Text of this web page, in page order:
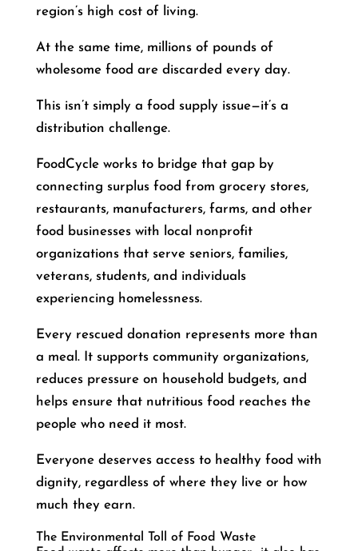
region’s high cost of living.
At the same time, millions of pounds of
wholesome food are discarded every day.
This isn’t simply a food supply issue—it’s a
distribution challenge.
FoodCycle works to bridge that gap by
connecting surplus food from grocery stores,
restaurants, manufacturers, farms, and other
food businesses with local nonprofit
organizations that serve seniors, families,
veterans, students, and individuals
experiencing homelessness.
Every rescued donation represents more than
a meal. It supports community organizations,
reduces pressure on household budgets, and
helps ensure that nutritious food reaches the
people who need it most.
Everyone deserves access to healthy food with
dignity, regardless of where they live or how
much they earn.
The Environmental Toll of Food Waste